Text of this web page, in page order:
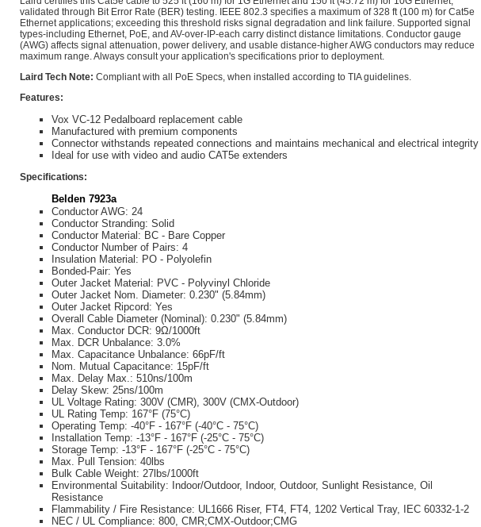
validated through Bit Error Rate (BER) testing. IEEE 802.3 specifies a maximum of 328 ft (100 m) for Cat5e
Ethernet applications; exceeding this threshold risks signal degradation and link failure. Supported signal
types-including Ethernet, PoE, and AV-over-IP-each carry distinct distance limitations. Conductor gauge
(AWG) affects signal attenuation, power delivery, and usable distance-higher AWG conductors may reduce
maximum range. Always consult your application's specifications prior to deployment.
Laird Tech Note: Compliant with all PoE Specs, when installed according to TIA guidelines.
Features:
Vox VC-12 Pedalboard replacement cable
Manufactured with premium components
Connector withstands repeated connections and maintains mechanical and electrical integrity
Ideal for use with video and audio CAT5e extenders
Specifications:
Belden 7923a
Conductor AWG: 24
Conductor Stranding: Solid
Conductor Material: BC - Bare Copper
Conductor Number of Pairs: 4
Insulation Material: PO - Polyolefin
Bonded-Pair: Yes
Outer Jacket Material: PVC - Polyvinyl Chloride
Outer Jacket Nom. Diameter: 0.230" (5.84mm)
Outer Jacket Ripcord: Yes
Overall Cable Diameter (Nominal): 0.230" (5.84mm)
Max. Conductor DCR: 9Ω/1000ft
Max. DCR Unbalance: 3.0%
Max. Capacitance Unbalance: 66pF/ft
Nom. Mutual Capacitance: 15pF/ft
Max. Delay Max.: 510ns/100m
Delay Skew: 25ns/100m
UL Voltage Rating: 300V (CMR), 300V (CMX-Outdoor)
UL Rating Temp: 167°F (75°C)
Operating Temp: -40°F - 167°F (-40°C - 75°C)
Installation Temp: -13°F - 167°F (-25°C - 75°C)
Storage Temp: -13°F - 167°F (-25°C - 75°C)
Max. Pull Tension: 40lbs
Bulk Cable Weight: 27lbs/1000ft
Environmental Suitability: Indoor/Outdoor, Indoor, Outdoor, Sunlight Resistance, Oil
Resistance
Flammability / Fire Resistance: UL1666 Riser, FT4, FT4, 1202 Vertical Tray, IEC 60332-1-2
NEC / UL Compliance: 800, CMR;CMX-Outdoor;CMG